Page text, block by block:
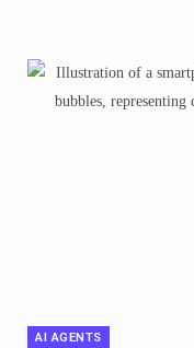
AI AGENTS